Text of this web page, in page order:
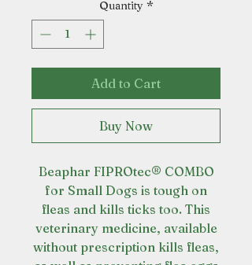
Quantity *
Add to Cart
Buy Now
Beaphar FIPROtec® COMBO
for Small Dogs is tough on
fleas and kills ticks too. This
veterinary medicine, available
without prescription kills fleas,